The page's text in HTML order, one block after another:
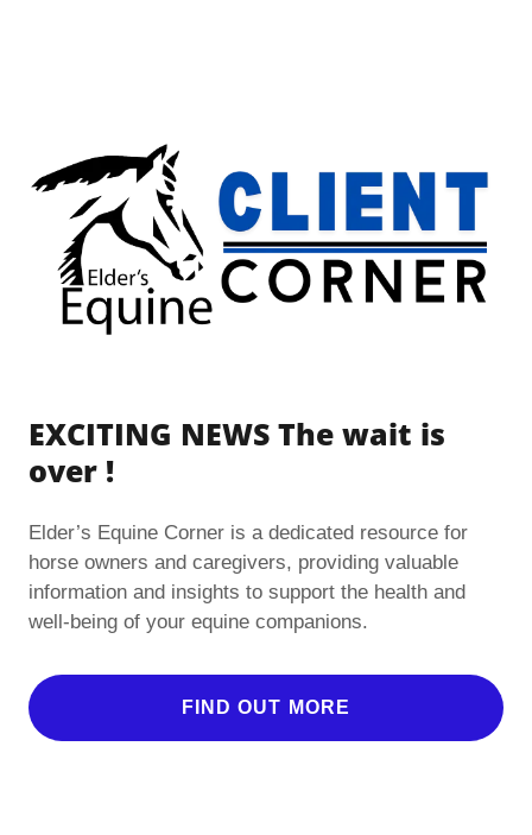
EXCITING NEWS The wait is
over !
Elder’s Equine Corner is a dedicated resource for
horse owners and caregivers, providing valuable
information and insights to support the health and
well-being of your equine companions.
FIND OUT MORE